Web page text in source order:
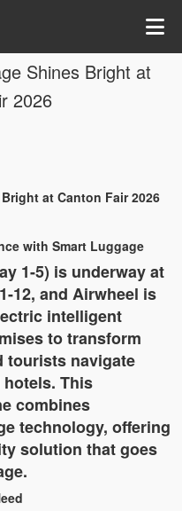
Shines Bright at
2026
at Canton Fair 2026
with Smart Luggage
1-5) is underway at
12, and Airwheel is
intelligent
to transform
tourists navigate
This
combines
technology, offering
solution that goes